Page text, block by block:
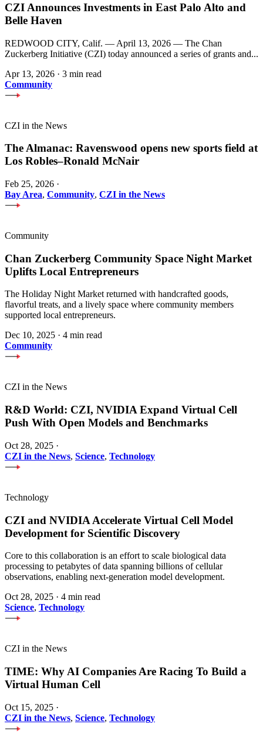
CZI Announces Investments in East Palo Alto and
Belle Haven
REDWOOD CITY, Calif. — April 13, 2026 — The Chan
Zuckerberg Initiative (CZI) today announced a series of grants and...
Apr 13, 2026 · 3 min read
Community
CZI in the News
The Almanac: Ravenswood opens new sports field at
Los Robles–Ronald McNair
Feb 25, 2026 ·
Bay Area, Community, CZI in the News
Community
Chan Zuckerberg Community Space Night Market
Uplifts Local Entrepreneurs
The Holiday Night Market returned with handcrafted goods,
flavorful treats, and a lively space where community members
supported local entrepreneurs.
Dec 10, 2025 · 4 min read
Community
CZI in the News
R&D World: CZI, NVIDIA Expand Virtual Cell
Push With Open Models and Benchmarks
Oct 28, 2025 ·
CZI in the News, Science, Technology
Technology
CZI and NVIDIA Accelerate Virtual Cell Model
Development for Scientific Discovery
Core to this collaboration is an effort to scale biological data
processing to petabytes of data spanning billions of cellular
observations, enabling next-generation model development.
Oct 28, 2025 · 4 min read
Science, Technology
CZI in the News
TIME: Why AI Companies Are Racing To Build a
Virtual Human Cell
Oct 15, 2025 ·
CZI in the News, Science, Technology